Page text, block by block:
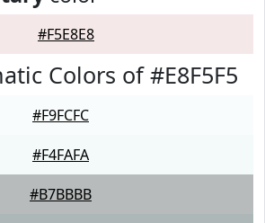
#F5E8E8
Colors of #E8F5F5
#F9FCFC
#F4FAFA
#B7BBBB